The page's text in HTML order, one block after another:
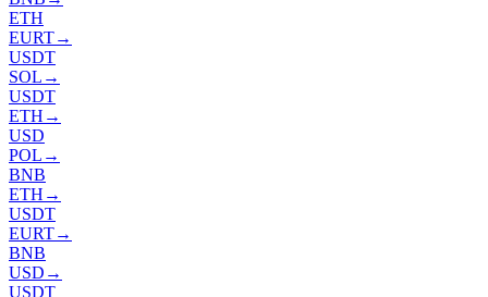
ETH
EURT→
USDT
SOL →
USDT
ETH →
USD
POL →
BNB
ETH →
USDT
EURT→
BNB
USD →
USDT